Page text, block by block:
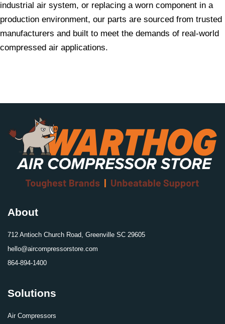
industrial air system, or replacing a worn component in a
production environment, our parts are sourced from trusted
manufacturers and built to meet the demands of real-world
compressed air applications.
About
712 Antioch Church Road, Greenville SC 29605
hello@aircompressorstore.com
864-894-1400
Solutions
Air Compressors